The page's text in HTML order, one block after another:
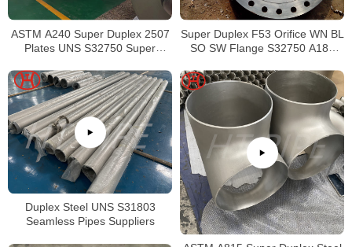
ASTM A240 Super Duplex 2507
Plates UNS S32750 Super
Coils
Super Duplex F53 Orifice WN BL
SO SW Flange S32750 A182
Duplex Steel UNS S31803
Seamless Pipes Suppliers